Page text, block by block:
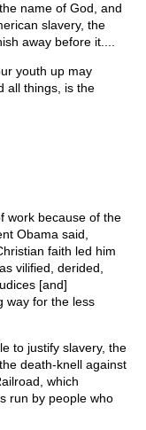
name of God, and
slavery, the
away before it....
youth up may
all things, is the
work because of the
Obama said,
faith led him
vilified, derided,
[and]
way for the less
to justify slavery, the
death-knell against
which
run by people who